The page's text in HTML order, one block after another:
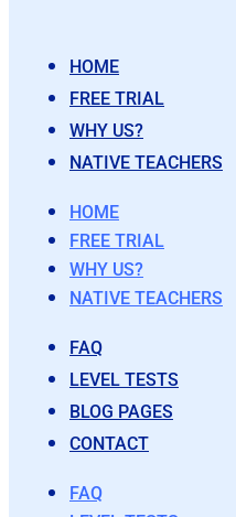
HOME
FREE TRIAL
WHY US?
NATIVE TEACHERS
HOME
FREE TRIAL
WHY US?
NATIVE TEACHERS
FAQ
LEVEL TESTS
BLOG PAGES
CONTACT
FAQ